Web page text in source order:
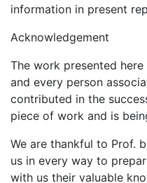
information in present
Acknowledgement
The work presented
and every person
contributed in the
piece of work and is
We are thankful to Prof.
us in every way to
with us their valuable